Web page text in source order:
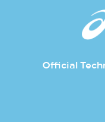
Official